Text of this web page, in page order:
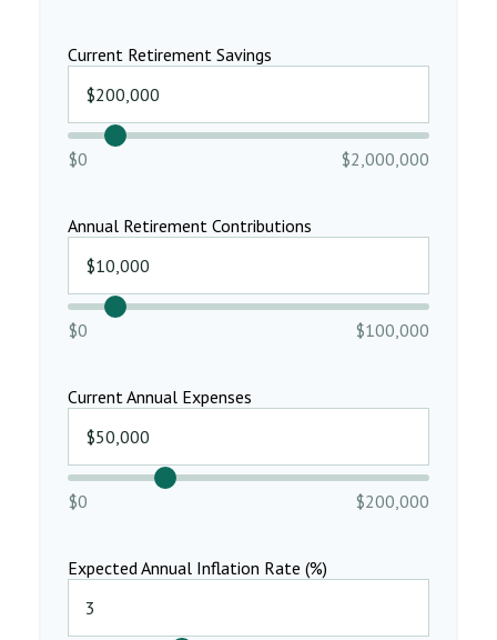
Current Retirement Savings
$0 $2,000,000
Annual Retirement Contributions
$0 $100,000
Current Annual Expenses
$0 $200,000
Expected Annual Inflation Rate (%)